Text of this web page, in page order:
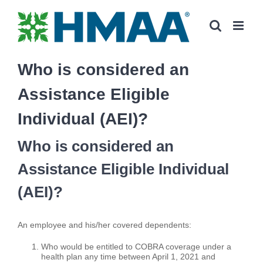
content
Who is considered an
Assistance Eligible
Individual (AEI)?
Who is considered an
Assistance Eligible Individual
(AEI)?
An employee and his/her covered dependents:
Who would be entitled to COBRA coverage under a
health plan any time between April 1, 2021 and